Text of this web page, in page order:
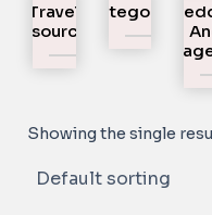
Travel
Resources
Uncategorized
Showing the single